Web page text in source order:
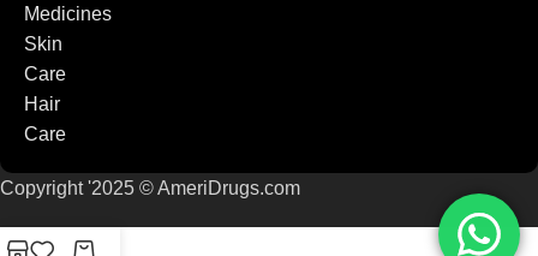
Medicines
Skin
Care
Hair
Care
Copyright '2025 © AmeriDrugs.com